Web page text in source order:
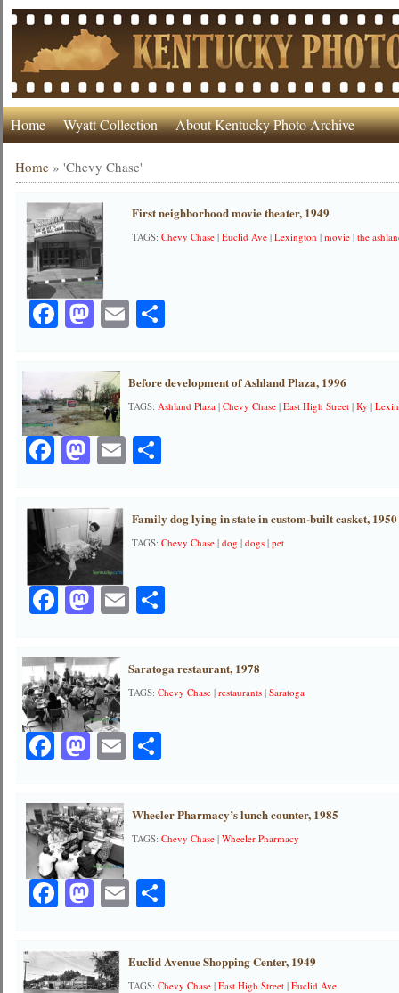
Home Wyatt Collection About Kentucky Photo Archive
Home »'Chevy Chase'
First neighborhood movie theater, 1949
TAGS:Chevy Chase |Euclid Ave |Lexington |movie |the
Facebook
Mastodon
EmailShare
Before development of Ashland Plaza, 1996
TAGS:Ashland Plaza |Chevy Chase |East High Street |Ky |
Facebook
Mastodon
EmailShare
Family dog lying in state in custom-built casket, 1950
TAGS:Chevy Chase |dog |dogs |pet
Facebook
Mastodon
EmailShare
Saratoga restaurant, 1978
TAGS:Chevy Chase |restaurants |Saratoga
Facebook
Mastodon
EmailShare
Wheeler Pharmacy’s lunch counter, 1985
TAGS:Chevy Chase |Wheeler Pharmacy
Facebook
Mastodon
EmailShare
Euclid Avenue Shopping Center, 1949
TAGS:Chevy Chase |East High Street |Euclid Ave